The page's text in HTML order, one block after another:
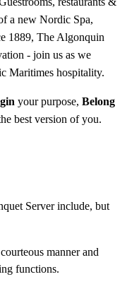
a new Nordic Spa,
1889, The Algonquin
- join us as we
Maritimes hospitality.
your purpose, Belong
best version of you.
Server include, but
manner and
functions.